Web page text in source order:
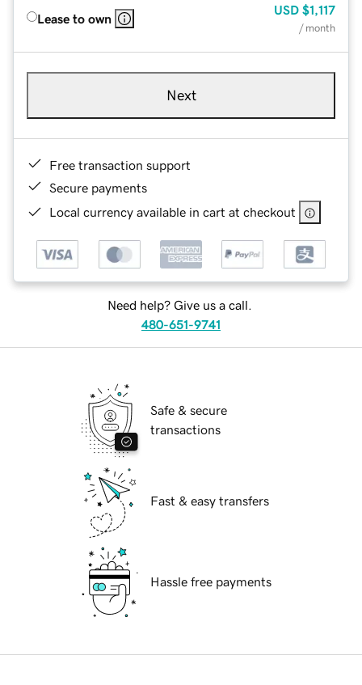
Lease to own
USD $1,117
/ month
Next
Free transaction support
Secure payments
Local currency available in cart at checkout
Need help? Give us a call.
480-651-9741
Safe & secure
transactions
Fast & easy transfers
Hassle free payments